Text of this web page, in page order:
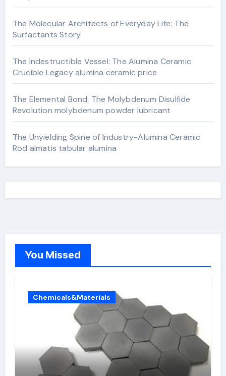
The Molecular Architects of Everyday Life: The
Surfactants Story
The Indestructible Vessel: The Alumina Ceramic
Crucible Legacy alumina ceramic price
The Elemental Bond: The Molybdenum Disulfide
Revolution molybdenum powder lubricant
The Unyielding Spine of Industry-Alumina Ceramic
Rod almatis tabular alumina
You Missed
Chemicals&Materials